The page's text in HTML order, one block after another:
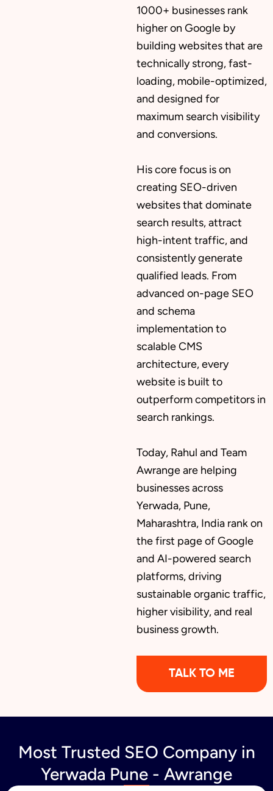
1000+ businesses rank
higher on Google by
building websites that are
technically strong, fast-
loading, mobile-optimized,
and designed for
maximum search visibility
and conversions.
His core focus is on
creating SEO-driven
websites that dominate
search results, attract
high-intent traffic, and
consistently generate
qualified leads. From
advanced on-page SEO
and schema
implementation to
scalable CMS
architecture, every
website is built to
outperform competitors in
search rankings.
Today, Rahul and Team
Awrange are helping
businesses across
Yerwada, Pune,
Maharashtra, India rank on
the first page of Google
and AI-powered search
platforms, driving
sustainable organic traffic,
higher visibility, and real
business growth.
TALK TO ME
Most Trusted SEO Company in
Yerwada Pune - Awrange